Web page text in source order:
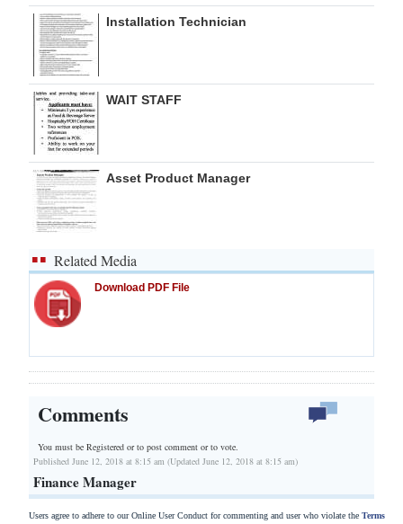
For
Change
Installation Technician
WAIT STAFF
Asset Product Manager
Related Media
Download PDF File
Comments
You must be Registered orto post comment or to vote.
Published June 12, 2018 at 8:15 am (Updated June 12, 2018 at 8:15 am)
Finance Manager
Users agree to adhere to our Online User Conduct for commenting and user who violate the Terms